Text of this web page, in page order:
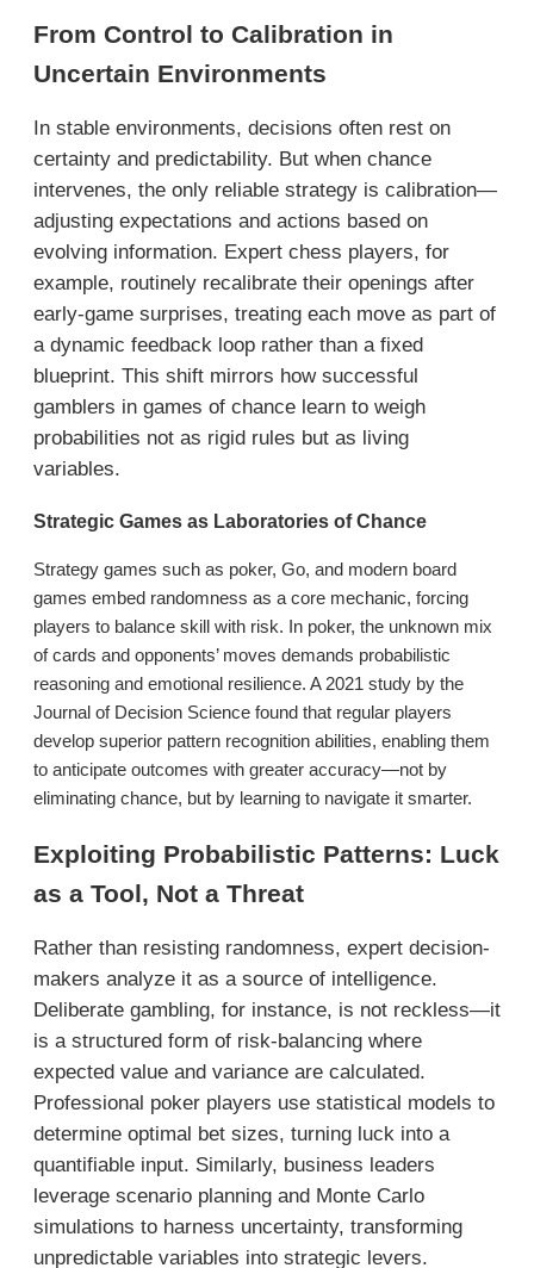
From Control to Calibration in
Uncertain Environments
In stable environments, decisions often rest on
certainty and predictability. But when chance
intervenes, the only reliable strategy is calibration—
adjusting expectations and actions based on
evolving information. Expert chess players, for
example, routinely recalibrate their openings after
early-game surprises, treating each move as part of
a dynamic feedback loop rather than a fixed
blueprint. This shift mirrors how successful
gamblers in games of chance learn to weigh
probabilities not as rigid rules but as living
variables.
Strategic Games as Laboratories of Chance
Strategy games such as poker, Go, and modern board
games embed randomness as a core mechanic, forcing
players to balance skill with risk. In poker, the unknown mix
of cards and opponents’ moves demands probabilistic
reasoning and emotional resilience. A 2021 study by the
Journal of Decision Science found that regular players
develop superior pattern recognition abilities, enabling them
to anticipate outcomes with greater accuracy—not by
eliminating chance, but by learning to navigate it smarter.
Exploiting Probabilistic Patterns: Luck
as a Tool, Not a Threat
Rather than resisting randomness, expert decision-
makers analyze it as a source of intelligence.
Deliberate gambling, for instance, is not reckless—it
is a structured form of risk-balancing where
expected value and variance are calculated.
Professional poker players use statistical models to
determine optimal bet sizes, turning luck into a
quantifiable input. Similarly, business leaders
leverage scenario planning and Monte Carlo
simulations to harness uncertainty, transforming
unpredictable variables into strategic levers.